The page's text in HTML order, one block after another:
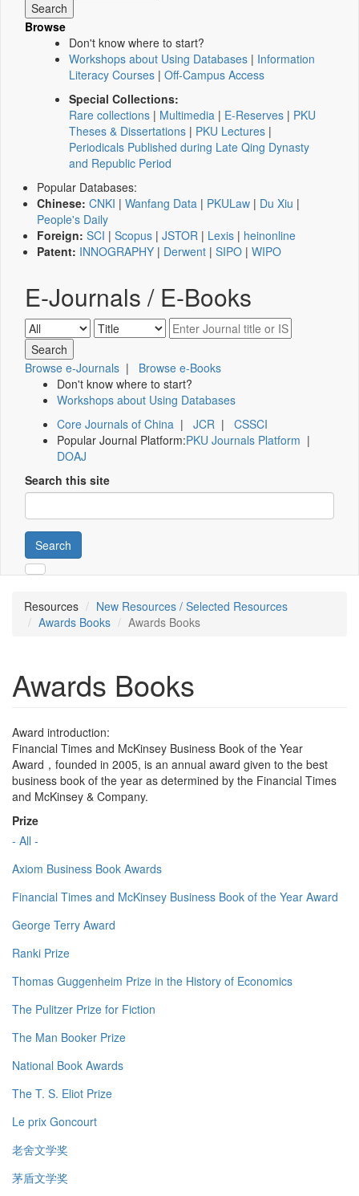
Browse
Don't know where to start?
Workshops about Using Databases | Information
Literacy Courses | Off-Campus Access
Special Collections:
Rare collections | Multimedia | E-Reserves | PKU
Theses & Dissertations | PKU Lectures |
Periodicals Published during Late Qing Dynasty
and Republic Period
Popular Databases:
Chinese: CNKI | Wanfang Data | PKULaw | Du Xiu |
People's Daily
Foreign: SCI | Scopus | JSTOR | Lexis | heinonline
Patent: INNOGRAPHY | Derwent | SIPO | WIPO
E-Journals / E-Books
Browse e-Journals | Browse e-Books
Don't know where to start?
Workshops about Using Databases
Core Journals of China | JCR | CSSCI
Popular Journal Platform:PKU Journals Platform |
DOAJ
Search this site
Search
Resources
New Resources / Selected Resources
Awards Books
Awards Books
Awards Books
Award introduction:
Financial Times and McKinsey Business Book of the Year
Award，founded in 2005, is an annual award given to the best
business book of the year as determined by the Financial Times
and McKinsey & Company.
Prize
- All -
Axiom Business Book Awards
Financial Times and McKinsey Business Book of the Year Award
George Terry Award
Ranki Prize
Thomas Guggenheim Prize in the History of Economics
The Pulitzer Prize for Fiction
The Man Booker Prize
National Book Awards
The T. S. Eliot Prize
Le prix Goncourt
老舍文学奖
茅盾文学奖